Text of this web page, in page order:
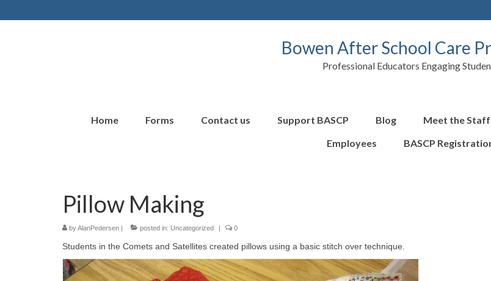
Bowen After School Care
Professional Educators Engaging
Home Forms Contact us Support BASCP Blog Meet the Staff
Employees
BASCP
Pillow Making
byAlanPedersen | posted in: Uncategorized | 0
Students in the Comets and Satellites created pillows using a basic stitch over technique.